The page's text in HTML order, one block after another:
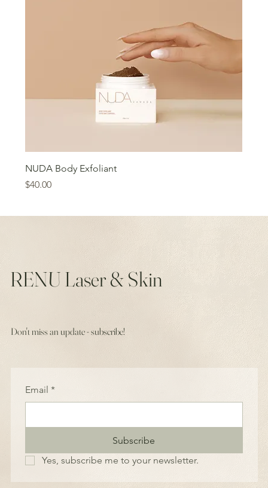
NUDA Body Exfoliant
Price
$40.00
RENU Laser & Skin
Don't miss an update - subscribe!
Email *
Subscribe
Yes, subscribe me to your newsletter.